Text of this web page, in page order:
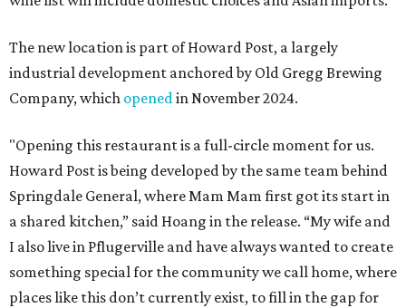
The new location is part of Howard Post, a largely
industrial development anchored by Old Gregg Brewing
Company, which openedin November 2024.
"Opening this restaurant is a full-circle moment for us.
Howard Post is being developed by the same team behind
Springdale General, where Mam Mam first got its start in
a shared kitchen,” said Hoang in the release. “My wife and
I also live in Pflugerville and have always wanted to create
something special for the community we call home, where
places like this don’t currently exist, to fill in the gap for